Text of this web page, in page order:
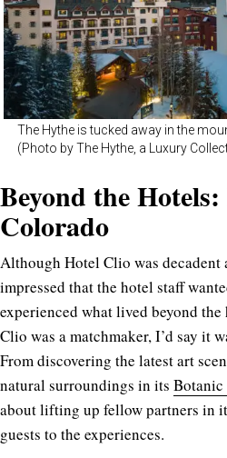
The Hythe is tucked away in the
(Photo by The Hythe, a Luxury
Beyond the
Colorado
Although Hotel Clio was decadent
impressed that the hotel staff
experienced what lived beyond
Clio was a matchmaker, I’d say it
From discovering the latest art
natural surroundings in its Botanic
about lifting up fellow partners in
guests to the experiences.